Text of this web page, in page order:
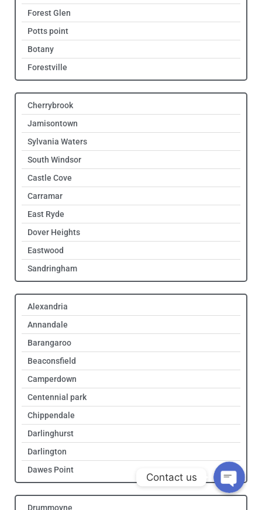
Forest Glen
Potts point
Botany
Forestville
Cherrybrook
Jamisontown
Sylvania Waters
South Windsor
Castle Cove
Carramar
East Ryde
Dover Heights
Eastwood
Sandringham
Alexandria
Annandale
Barangaroo
Beaconsfield
Camperdown
Centennial park
Chippendale
Darlinghurst
Darlington
Dawes Point
Drummoyne
Get Quote!
Call Us!
Contact us